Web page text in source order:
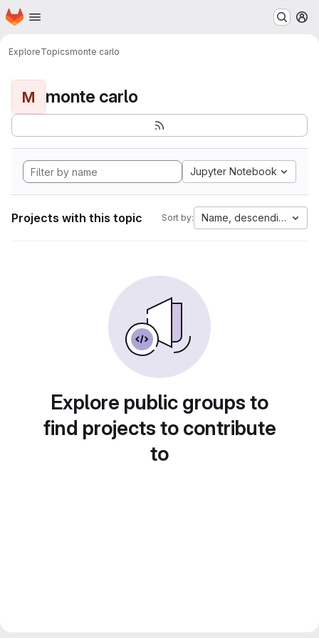
Skip to main content
Homepage
ExploreTopicsmonte carlo
M monte carlo
Jupyter Notebook
Projects with this topic Sort by: Name, descending
Explore public groups to
find projects to contribute
to